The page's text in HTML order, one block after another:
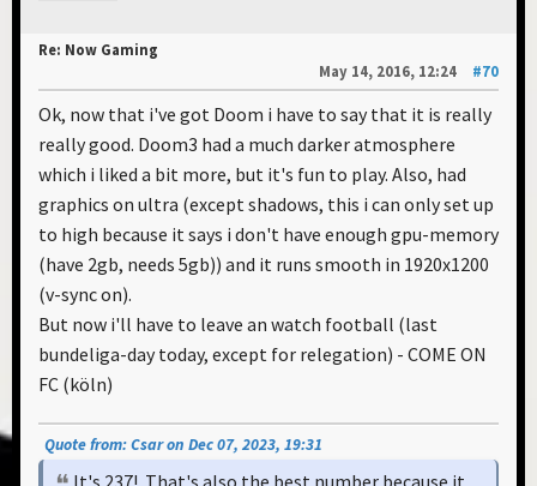
Re: Now Gaming
May 14, 2016, 12:24
#70
Ok, now that i've got Doom i have to say that it is really
really good. Doom3 had a much darker atmosphere
which i liked a bit more, but it's fun to play. Also, had
graphics on ultra (except shadows, this i can only set up
to high because it says i don't have enough gpu-memory
(have 2gb, needs 5gb)) and it runs smooth in 1920x1200
(v-sync on).
But now i'll have to leave an watch football (last
bundeliga-day today, except for relegation) - COME ON
FC (köln)
Quote from: Csar on Dec 07, 2023, 19:31
It's 237! That's also the best number because it